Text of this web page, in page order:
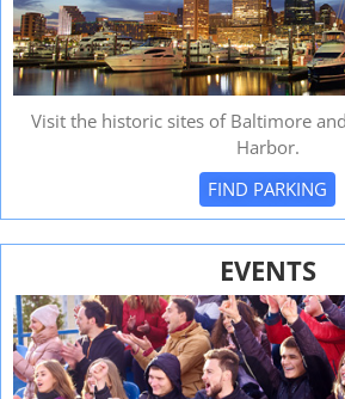
Visit the historic sites of Baltimore
Harbor.
FIND PARKING
EVENTS